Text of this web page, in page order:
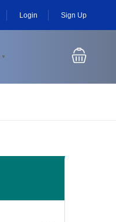
Login Sign Up
▼